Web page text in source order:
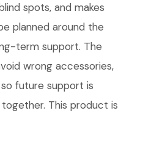
spots, and makes
planned around the
term support. The
wrong accessories,
future support is
This product is